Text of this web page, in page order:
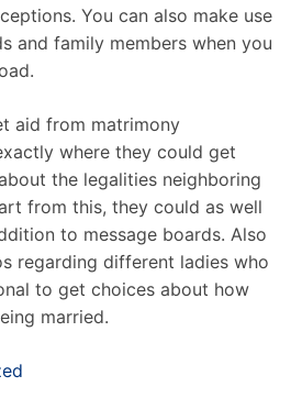
You can also make use
and family members when you
aid from matrimony
where they could get
the legalities neighboring
from this, they could as well
to message boards. Also
regarding different ladies who
to get choices about how
married.